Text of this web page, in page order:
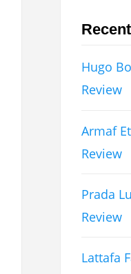
Hugo
Review
Armaf
Review
Prada
Review
Lattafa